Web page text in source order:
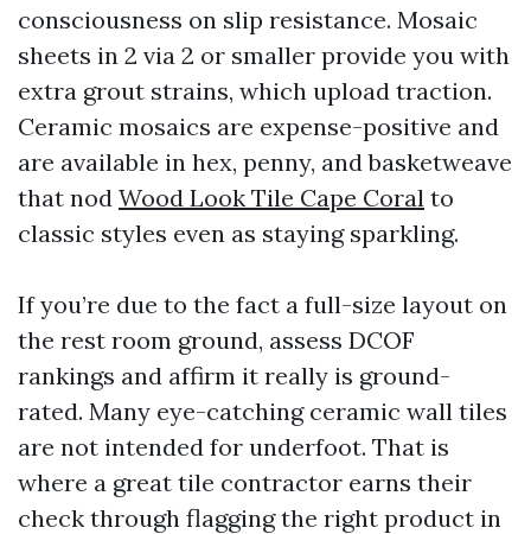
consciousness on slip resistance. Mosaic
sheets in 2 via 2 or smaller provide you with
extra grout strains, which upload traction.
Ceramic mosaics are expense-positive and
are available in hex, penny, and basketweave
that nod Wood Look Tile Cape Coral to
classic styles even as staying sparkling.
If you’re due to the fact a full-size layout on
the rest room ground, assess DCOF
rankings and affirm it really is ground-
rated. Many eye-catching ceramic wall tiles
are not intended for underfoot. That is
where a great tile contractor earns their
check through flagging the right product in